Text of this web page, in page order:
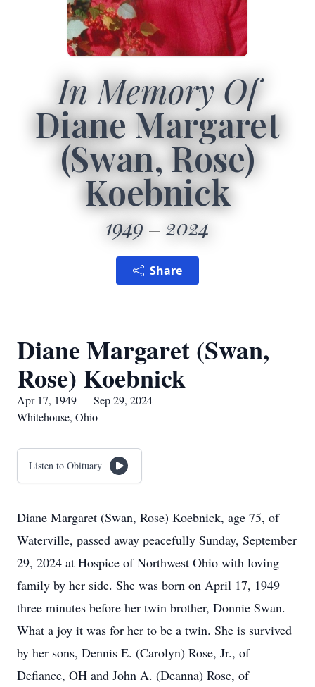
In Memory Of
Diane Margaret
(Swan, Rose)
Koebnick
1949 2024
Share
Diane Margaret (Swan,
Rose) Koebnick
Apr 17, 1949 — Sep 29, 2024
Whitehouse, Ohio
Listen to Obituary
Diane Margaret (Swan, Rose) Koebnick, age 75, of
Waterville, passed away peacefully Sunday, September
29, 2024 at Hospice of Northwest Ohio with loving
family by her side. She was born on April 17, 1949
three minutes before her twin brother, Donnie Swan.
What a joy it was for her to be a twin. She is survived
by her sons, Dennis E. (Carolyn) Rose, Jr., of
Defiance, OH and John A. (Deanna) Rose, of